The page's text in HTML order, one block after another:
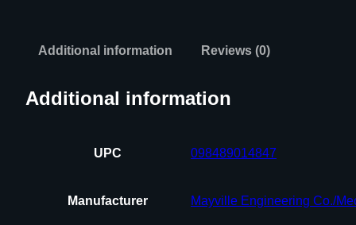
Additional information Reviews (0)
Additional information
UPC 098489014847
Manufacturer Mayville Engineering Co./